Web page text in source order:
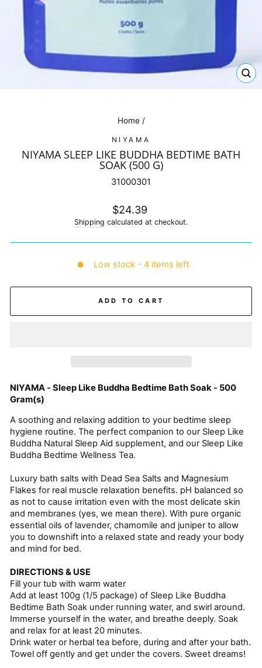
Home /
NIYAMA
NIYAMA SLEEP LIKE BUDDHA BEDTIME BATH
SOAK (500 G)
31000301
Regular
price
$24.39
Shipping calculated at checkout.
Low stock - 4 items left
ADD TO CART
NIYAMA - Sleep Like Buddha Bedtime Bath Soak - 500
Gram(s)
A soothing and relaxing addition to your bedtime sleep
hygiene routine. The perfect companion to our Sleep Like
Buddha Natural Sleep Aid supplement, and our Sleep Like
Buddha Bedtime Wellness Tea.
Luxury bath salts with Dead Sea Salts and Magnesium
Flakes for real muscle relaxation benefits. pH balanced so
as not to cause irritation even with the most delicate skin
and membranes (yes, we mean there). With pure organic
essential oils of lavender, chamomile and juniper to allow
you to downshift into a relaxed state and ready your body
and mind for bed.
DIRECTIONS & USE
Fill your tub with warm water
Add at least 100g (1/5 package) of Sleep Like Buddha
Bedtime Bath Soak under running water, and swirl around.
Immerse yourself in the water, and breathe deeply. Soak
and relax for at least 20 minutes.
Drink water or herbal tea before, during and after your bath.
Towel off gently and get under the covers. Sweet dreams!